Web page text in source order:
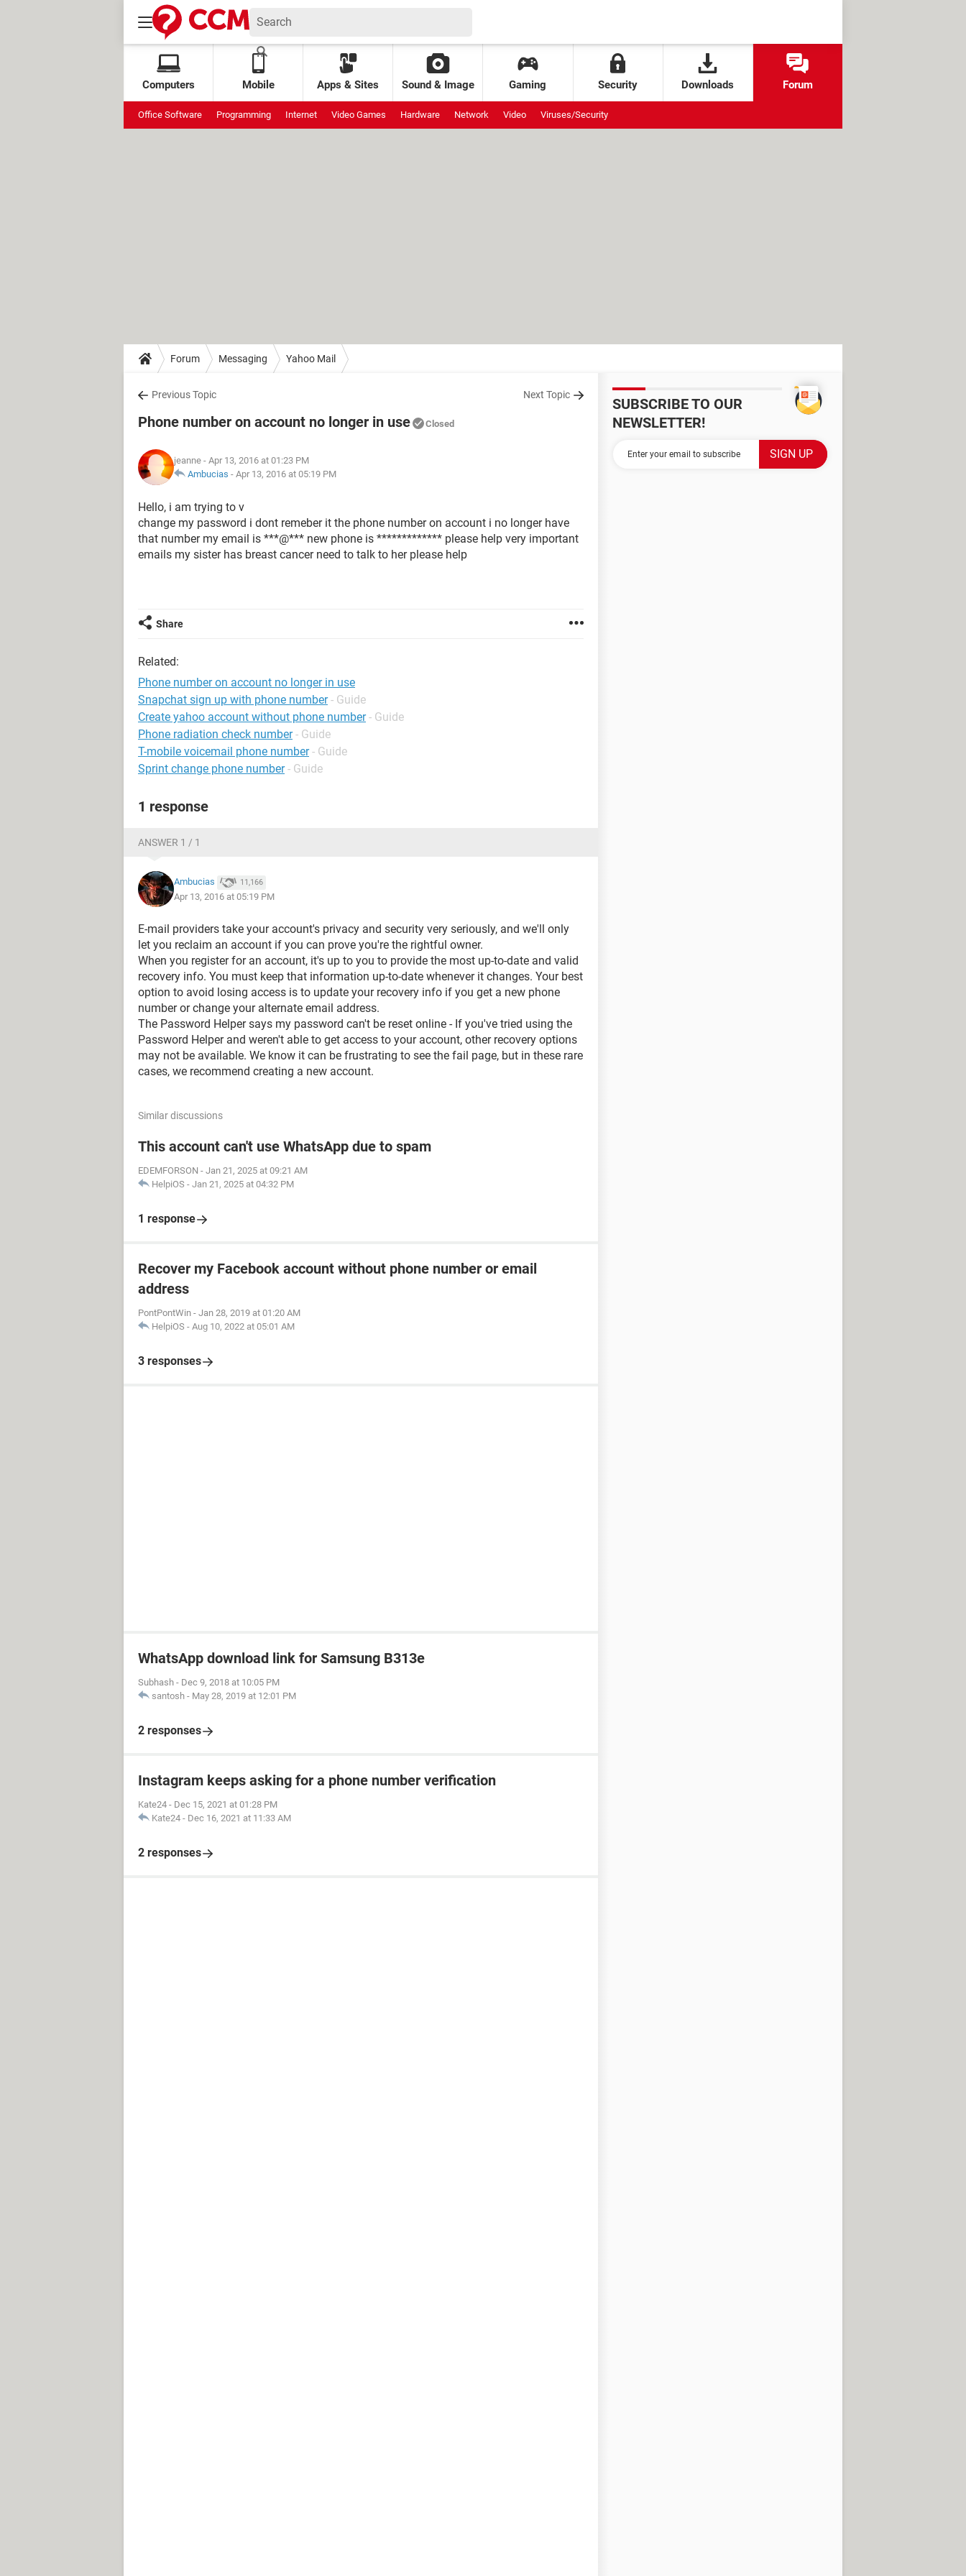
Computers Mobile Apps & Sites Sound & Image Gaming Security Downloads Forum
Office Software Programming Internet Video Games Hardware Network Video Viruses/Security
Forum Messaging Yahoo Mail
Previous Topic Next Topic
Phone number on account no longer in use Closed
jeanne - Apr 13, 2016 at 01:23 PM
Ambucias - Apr 13, 2016 at 05:19 PM
Hello, i am trying to v
change my password i dont remeber it the phone number on account i no longer have
that number my email is ***@*** new phone is ************* please help very important
emails my sister has breast cancer need to talk to her please help
Share
Related:
Phone number on account no longer in use
Snapchat sign up with phone number - Guide
Create yahoo account without phone number - Guide
Phone radiation check number - Guide
T-mobile voicemail phone number - Guide
Sprint change phone number - Guide
1 response
ANSWER 1 / 1
Ambucias 11,166
Apr 13, 2016 at 05:19 PM
E-mail providers take your account's privacy and security very seriously, and we'll only
let you reclaim an account if you can prove you're the rightful owner.
When you register for an account, it's up to you to provide the most up-to-date and valid
recovery info. You must keep that information up-to-date whenever it changes. Your best
option to avoid losing access is to update your recovery info if you get a new phone
number or change your alternate email address.
The Password Helper says my password can't be reset online - If you've tried using the
Password Helper and weren't able to get access to your account, other recovery options
may not be available. We know it can be frustrating to see the fail page, but in these rare
cases, we recommend creating a new account.
Similar discussions
This account can't use WhatsApp due to spam
EDEMFORSON - Jan 21, 2025 at 09:21 AM
HelpiOS - Jan 21, 2025 at 04:32 PM
1 response
Recover my Facebook account without phone number or email
address
PontPontWin - Jan 28, 2019 at 01:20 AM
HelpiOS - Aug 10, 2022 at 05:01 AM
3 responses
WhatsApp download link for Samsung B313e
Subhash - Dec 9, 2018 at 10:05 PM
santosh - May 28, 2019 at 12:01 PM
2 responses
Instagram keeps asking for a phone number verification
Kate24 - Dec 15, 2021 at 01:28 PM
Kate24 - Dec 16, 2021 at 11:33 AM
2 responses
SUBSCRIBE TO OUR
NEWSLETTER!